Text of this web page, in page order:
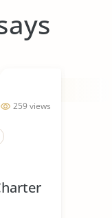
259 views